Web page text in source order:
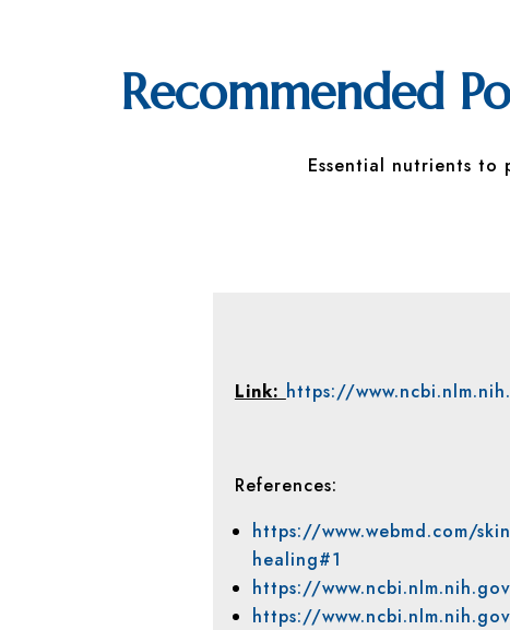
Recommended
Essential nutrients to
Link: https://
References:
https://www.webmd.com/
healing#1
https://
https://